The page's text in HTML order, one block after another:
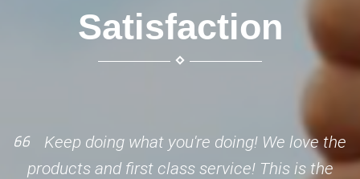
Satisfaction
Keep doing what you're doing! We love the
products and first class service! This is the